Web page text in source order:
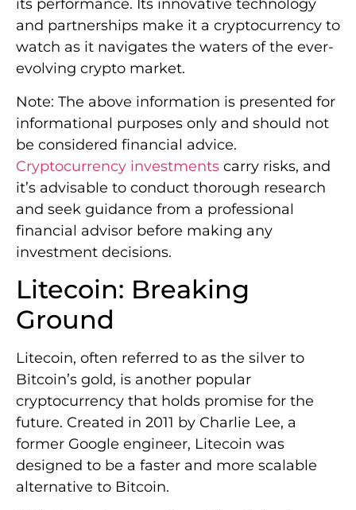
its performance. Its innovative technology
and partnerships make it a cryptocurrency to
watch as it navigates the waters of the ever-
evolving crypto market.
Note: The above information is presented for
informational purposes only and should not
be considered financial advice.
Cryptocurrency investments carry risks, and
it’s advisable to conduct thorough research
and seek guidance from a professional
financial advisor before making any
investment decisions.
Litecoin: Breaking
Ground
Litecoin, often referred to as the silver to
Bitcoin’s gold, is another popular
cryptocurrency that holds promise for the
future. Created in 2011 by Charlie Lee, a
former Google engineer, Litecoin was
designed to be a faster and more scalable
alternative to Bitcoin.